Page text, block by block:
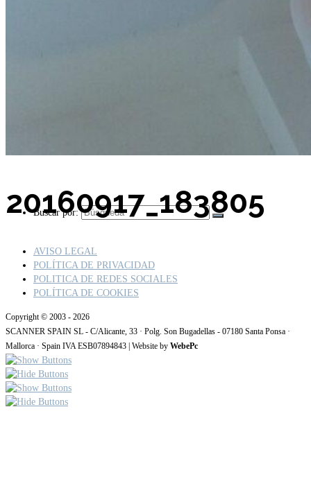
Buscar por:
20160917_183805
AVISO LEGAL
POLÍTICA DE PRIVACIDAD
POLITICA DE REDES SOCIALES
POLÍTICA DE COOKIES
Copyright © 2003 - 2026
SCANNER SPAIN SL - C/Alicante, 33 · Polg. Son Bugadellas - 07180 Santa Ponsa ·
Mallorca · Spain IVA ESB07894843 | Website by WebePc